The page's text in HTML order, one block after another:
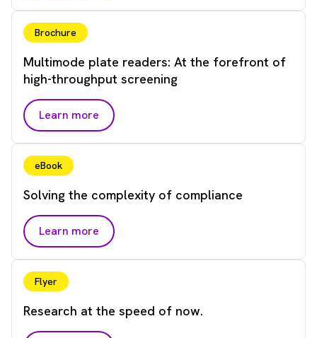
Brochure
Multimode plate readers: At the forefront of
high-throughput screening
Learn more
eBook
Solving the complexity of compliance
Learn more
Flyer
Research at the speed of now.